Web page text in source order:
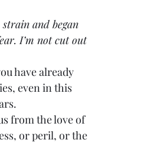
and began
I’m not cut out
have already
even in this
from the love of
or peril, or the